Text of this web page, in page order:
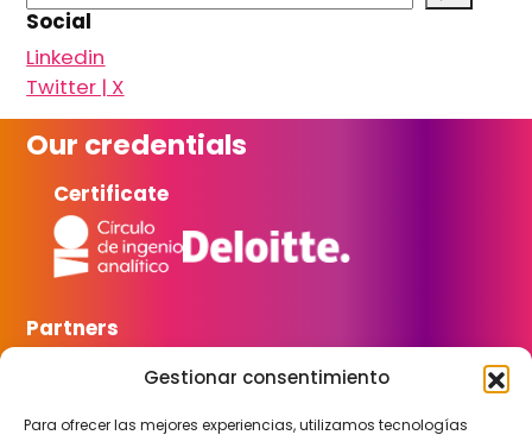
Gestionar consentimiento
Para ofrecer las mejores experiencias, utilizamos tecnologías
e
a
r
c
h
Social
Linkedin
Twitter | X
Our credentials
Certificate
Partners